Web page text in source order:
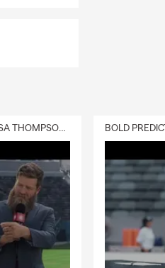
DELIVERY :30 (FEAT. CHARISSA THOMPSON & RYAN FITZPATRICK)